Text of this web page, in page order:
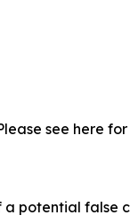
see here
potential